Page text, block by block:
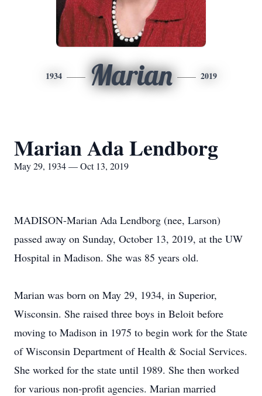
1934 Marian 2019
Marian Ada Lendborg
May 29, 1934 — Oct 13, 2019
MADISON-Marian Ada Lendborg (nee, Larson)
passed away on Sunday, October 13, 2019, at the UW
Hospital in Madison. She was 85 years old.
Marian was born on May 29, 1934, in Superior,
Wisconsin. She raised three boys in Beloit before
moving to Madison in 1975 to begin work for the State
of Wisconsin Department of Health & Social Services.
She worked for the state until 1989. She then worked
for various non-profit agencies. Marian married